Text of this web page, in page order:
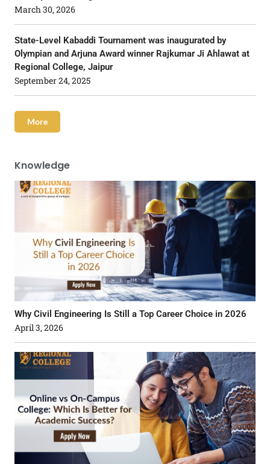
March 30, 2026
State-Level Kabaddi Tournament was inaugurated by
Olympian and Arjuna Award winner Rajkumar Ji Ahlawat at
Regional College, Jaipur
September 24, 2025
More
Knowledge
Why Civil Engineering Is Still a Top Career Choice in 2026
April 3, 2026